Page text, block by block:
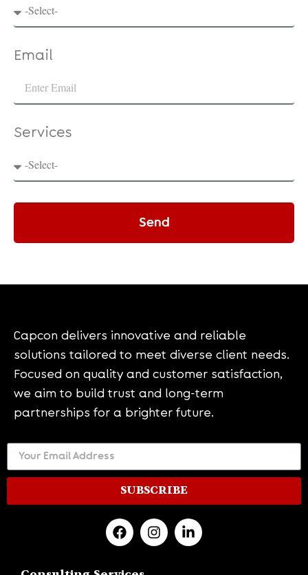
Email
Services
Send
Capcon delivers innovative and reliable
solutions tailored to meet diverse client needs.
Focused on quality and customer satisfaction,
we aim to build trust and long-term
partnerships for a brighter future.
SUBSCRIBE